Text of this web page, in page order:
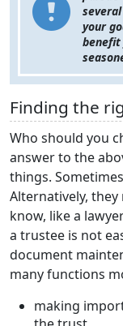
your
Finding the
Who should you
answer to the
things.
Alternatively,
know, like a
a trustee is not
document
many functions
making